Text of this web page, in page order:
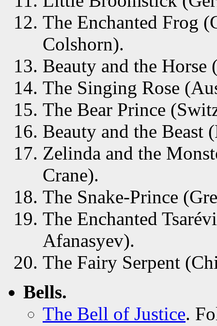
The Enchanted Frog
Colshorn).
Beauty and the
The Singing Rose
The Bear Prince
Beauty and the Beast
Zelinda and the
Crane).
The Snake-Prince
The Enchanted
Afanasyev).
The Fairy Serpent
Bells.
The Bell of Justice.